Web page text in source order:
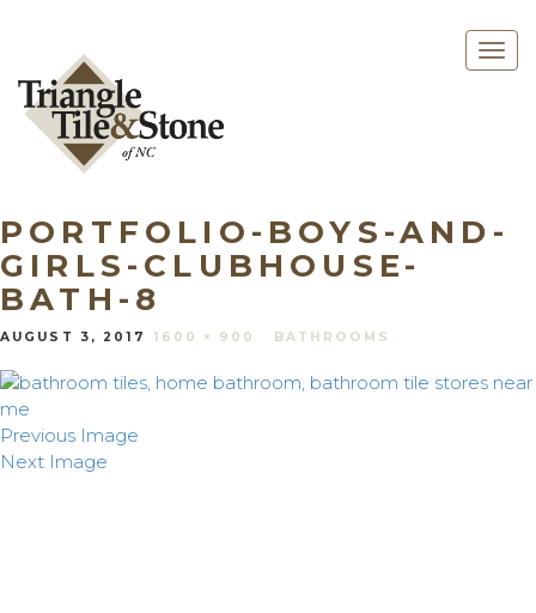
PORTFOLIO-BOYS-AND-
GIRLS-CLUBHOUSE-
BATH-8
AUGUST 3, 2017 1600 × 900 BATHROOMS
Previous Image
Next Image